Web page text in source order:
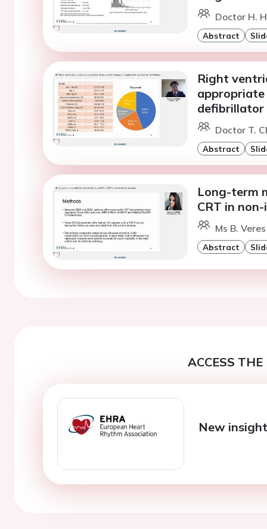
Doctor H.
Abstract
Right
defibrillator
Doctor T.
Abstract
Long-term
CRT in
Ms B.
Abstract
ACCESS
New